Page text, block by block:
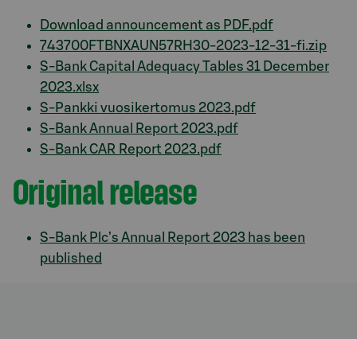
Download announcement as PDF.pdf
743700FTBNXAUN57RH30-2023-12-31-fi.zip
S-Bank Capital Adequacy Tables 31 December
2023.xlsx
S-Pankki vuosikertomus 2023.pdf
S-Bank Annual Report 2023.pdf
S-Bank CAR Report 2023.pdf
Original release
S-Bank Plc’s Annual Report 2023 has been
published